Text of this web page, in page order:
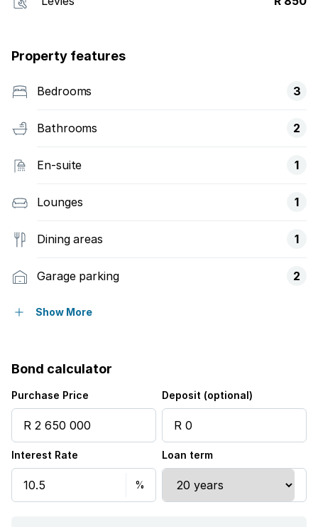
Property features
Bedrooms 3
Bathrooms 2
En-suite 1
Lounges 1
Dining areas 1
Garage parking 2
Open parking
Access gate
Laundry
Storage
Kitchen
Show More
Bond calculator
Purchase Price Deposit (optional)
Interest Rate Loan term